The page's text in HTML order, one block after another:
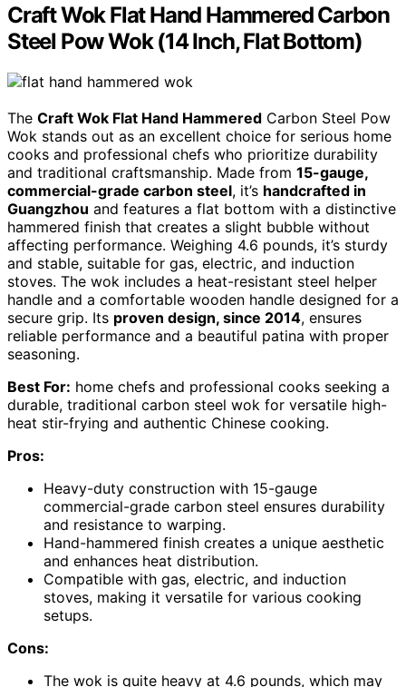
Craft Wok Flat Hand Hammered Carbon
Steel Pow Wok (14 Inch, Flat Bottom)
The Craft Wok Flat Hand Hammered Carbon Steel Pow
Wok stands out as an excellent choice for serious home
cooks and professional chefs who prioritize durability
and traditional craftsmanship. Made from 15-gauge,
commercial-grade carbon steel, it’s handcrafted in
Guangzhou and features a flat bottom with a distinctive
hammered finish that creates a slight bubble without
affecting performance. Weighing 4.6 pounds, it’s sturdy
and stable, suitable for gas, electric, and induction
stoves. The wok includes a heat-resistant steel helper
handle and a comfortable wooden handle designed for a
secure grip. Its proven design, since 2014, ensures
reliable performance and a beautiful patina with proper
seasoning.
Best For: home chefs and professional cooks seeking a
durable, traditional carbon steel wok for versatile high-
heat stir-frying and authentic Chinese cooking.
Pros:
Heavy-duty construction with 15-gauge
commercial-grade carbon steel ensures durability
and resistance to warping.
Hand-hammered finish creates a unique aesthetic
and enhances heat distribution.
Compatible with gas, electric, and induction
stoves, making it versatile for various cooking
setups.
Cons:
The wok is quite heavy at 4.6 pounds, which may